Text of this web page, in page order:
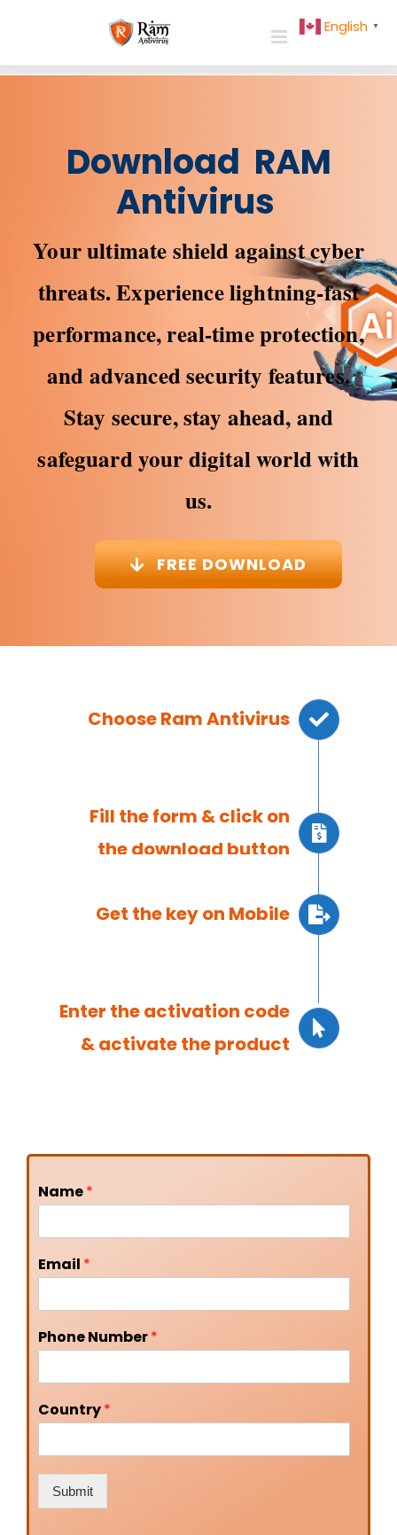
Download RAM
Antivirus
Your ultimate shield against cyber
threats. Experience lightning-fast
performance, real-time protection,
and advanced security features.
Stay secure, stay ahead, and
safeguard your digital world with
us.
FREE DOWNLOAD
Choose Ram Antivirus
Fill the form & click on
the download button
Get the key on Mobile
Enter the activation code
& activate the product
Name*
Email *
Phone Number*
Country*
Submit
English ▼